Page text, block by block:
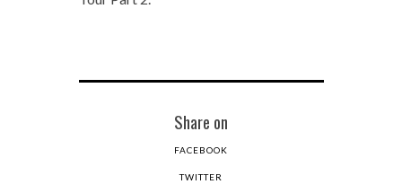
Share on
FACEBOOK
TWITTER